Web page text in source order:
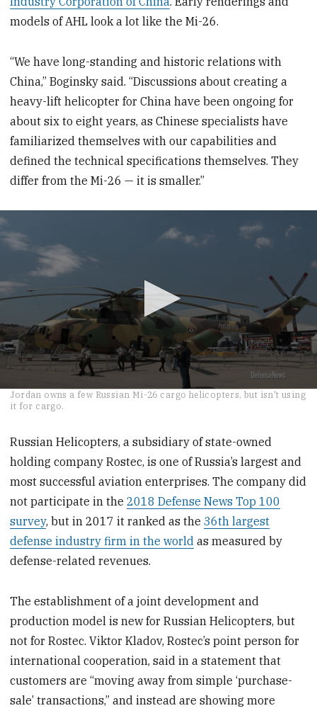
models of AHL look a lot like the Mi-26.
“We have long-standing and historic relations with
China,” Boginsky said. “Discussions about creating a
heavy-lift helicopter for China have been ongoing for
about six to eight years, as Chinese specialists have
familiarized themselves with our capabilities and
defined the technical specifications themselves. They
differ from the Mi-26 — it is smaller.”
seconds
minute,
seconds
Jordan owns a few Russian Mi-26 cargo helicopters, but isn't using
it for cargo.
Russian Helicopters, a subsidiary of state-owned
holding company Rostec, is one of Russia’s largest and
most successful aviation enterprises. The company did
not participate in the2018 Defense News Top 100
survey, but in 2017 it ranked as the36th largest
defense industry firm in the world as measured by
defense-related revenues.
The establishment of a joint development and
production model is new for Russian Helicopters, but
not for Rostec. Viktor Kladov, Rostec’s point person for
international cooperation, said in a statement that
customers are “moving away from simple ‘purchase-
sale’ transactions,” and instead are showing more